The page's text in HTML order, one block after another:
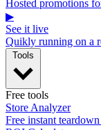
Hosted promotions
▶
See it live
Quikly running on a
Free tools
Store Analyzer
Free instant